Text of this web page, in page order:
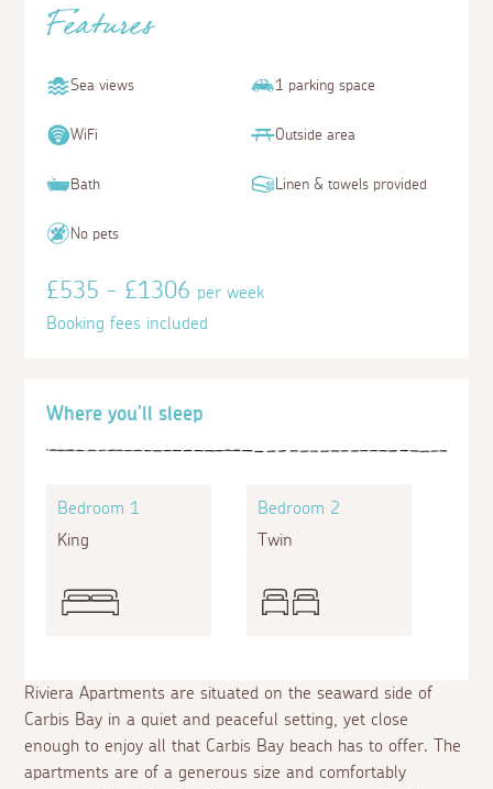
Riviera Apartments are situated on the seaward side of
Carbis Bay in a quiet and peaceful setting, yet close
enough to enjoy all that Carbis Bay beach has to offer. The
apartments are of a generous size and comfortably
Where you'll sleep
Bedroom 1
King
Bedroom 2
Twin
Features
Sea views 1 parking space
WiFi Outside area
Bath Linen & towels provided
No pets
£535 - £1306per week
Booking fees included